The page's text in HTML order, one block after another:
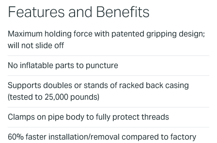
Features and Benefits
Maximum holding force with patented gripping design;
will not slide off
No inflatable parts to puncture
Supports doubles or stands of racked back casing
(tested to 25,000 pounds)
Clamps on pipe body to fully protect threads
60% faster installation/removal compared to factory